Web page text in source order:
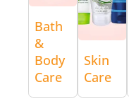
Bath
&
Body
Care
Skin
Care